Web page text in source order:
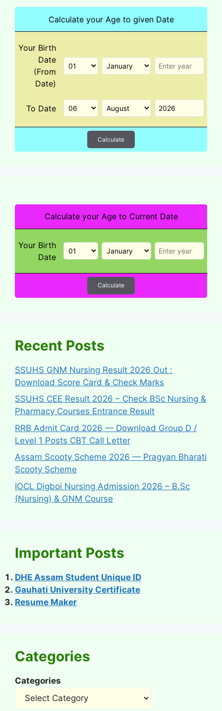
Calculate your Age to given Date
Your Birth
Date
(From
Date)
To Date
Calculate
Calculate your Age to Current Date
Your Birth
Date
Calculate
Recent Posts
SSUHS GNM Nursing Result 2026 Out :
Download Score Card & Check Marks
SSUHS CEE Result 2026 – Check BSc Nursing &
Pharmacy Courses Entrance Result
RRB Admit Card 2026 — Download Group D /
Level 1 Posts CBT Call Letter
Assam Scooty Scheme 2026 — Pragyan Bharati
Scooty Scheme
IOCL Digboi Nursing Admission 2026 – B.Sc
(Nursing) & GNM Course
Important Posts
DHE Assam Student Unique ID
Gauhati University Certificate
Resume Maker
Categories
Categories